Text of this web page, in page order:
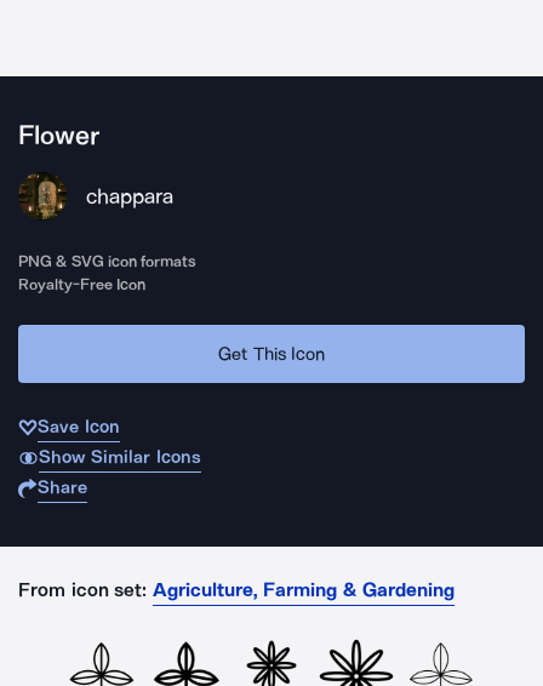
Flower
chappara
PNG & SVG icon formats
Royalty-Free Icon
Get This Icon
Save Icon
Show Similar Icons
Share
From icon set: Agriculture, Farming & Gardening